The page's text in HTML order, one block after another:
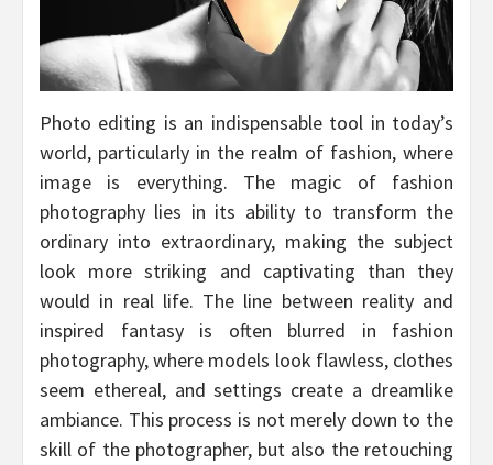
Photo editing is an indispensable tool in today’s
world, particularly in the realm of fashion, where
image is everything. The magic of fashion
photography lies in its ability to transform the
ordinary into extraordinary, making the subject
look more striking and captivating than they
would in real life. The line between reality and
inspired fantasy is often blurred in fashion
photography, where models look flawless, clothes
seem ethereal, and settings create a dreamlike
ambiance. This process is not merely down to the
skill of the photographer, but also the retouching